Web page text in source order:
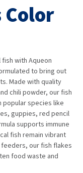
Color
with Aqueon
to bring out
Made with quality
chili powder, our fish
popular species like
guppies, red pencil
supports immune
fish remain vibrant
our fish flakes
food waste and